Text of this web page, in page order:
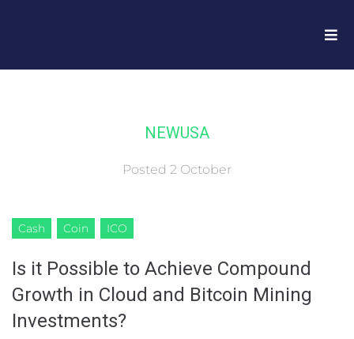
NEWUSA
Posted 2 October
Cash Coin ICO
Is it Possible to Achieve Compound
Growth in Cloud and Bitcoin Mining
Investments?